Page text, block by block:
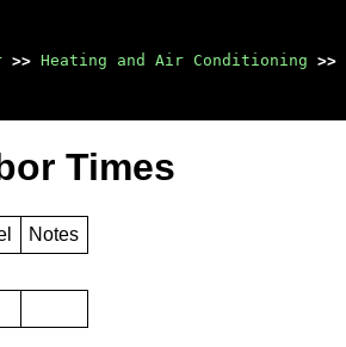
>> Heating and Air Conditioning >>
Times
Notes